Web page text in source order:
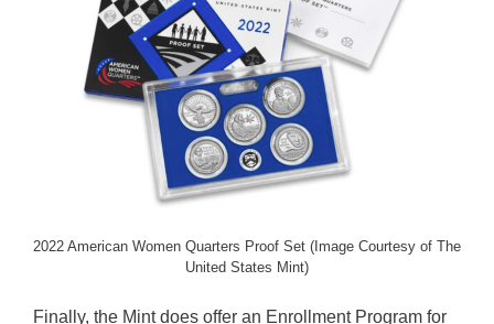
2022 American Women Quarters Proof Set (Image Courtesy of The
United States Mint)
Finally, the Mint does offer an Enrollment Program for